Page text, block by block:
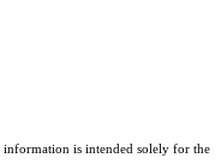
is intended solely for the